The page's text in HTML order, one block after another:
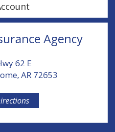
Agency
62 E
AR 72653